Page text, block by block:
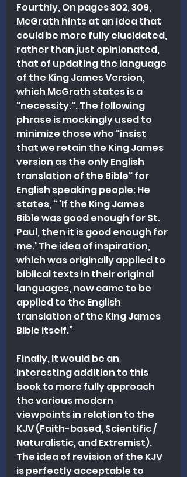
Fourthly, On pages 302, 309,
McGrath hints at an idea that
could be more fully elucidated,
rather than just opinionated,
that of updating the language
of the King James Version,
which McGrath states is a
"necessity.". The following
phrase is mockingly used to
minimize those who "insist
that we retain the King James
version as the only English
translation of the Bible" for
English speaking people: He
states, “ 'If the King James
Bible was good enough for St.
Paul, then it is good enough for
me.' The idea of inspiration,
which was originally applied to
biblical texts in their original
languages, now came to be
applied to the English
translation of the King James
Bible itself.”
Finally, It would be an
interesting addition to this
book to more fully approach
the various modern
viewpoints in relation to the
KJV (Faith-based, Scientific /
Naturalistic, and Extremist).
The idea of revision of the KJV
is perfectly acceptable to